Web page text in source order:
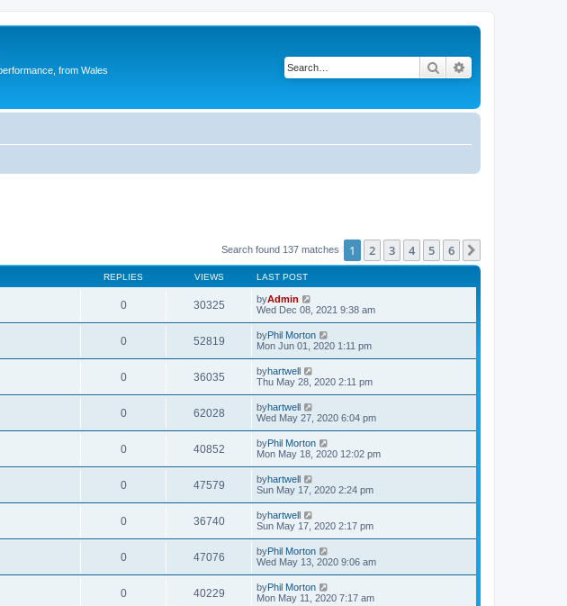
from Wales
Search
Search found 137 matches 1 2 3 4 5 6
REPLIES VIEWS LAST POST
0 30325 byAdmin
Wed Dec 08, 2021 9:38 am
0 52819 byPhil Morton
Mon Jun 01, 2020 1:11 pm
0 36035 byhartwell
Thu May 28, 2020 2:11 pm
0 62028 byhartwell
Wed May 27, 2020 6:04 pm
0 40852 byPhil Morton
Mon May 18, 2020 12:02 pm
0 47579 byhartwell
Sun May 17, 2020 2:24 pm
0 36740 byhartwell
Sun May 17, 2020 2:17 pm
0 47076 byPhil Morton
Wed May 13, 2020 9:06 am
0 40229 byPhil Morton
Mon May 11, 2020 7:17 am